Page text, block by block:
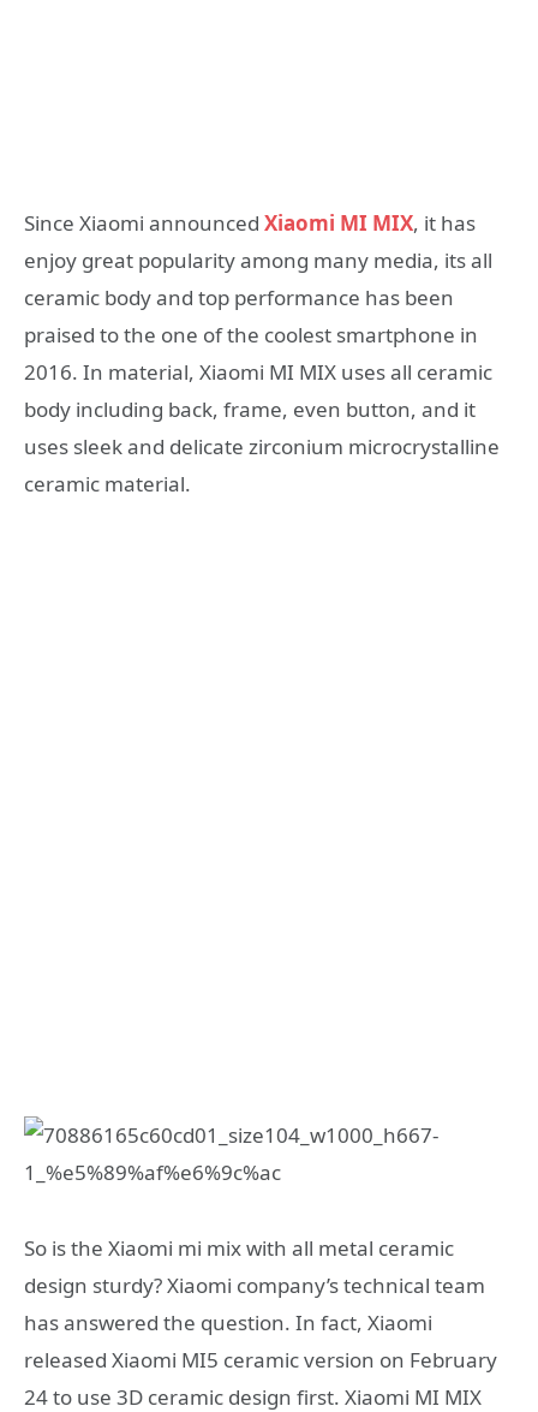
Since Xiaomi announced Xiaomi MI MIX, it has
enjoy great popularity among many media, its all
ceramic body and top performance has been
praised to the one of the coolest smartphone in
2016. In material, Xiaomi MI MIX uses all ceramic
body including back, frame, even button, and it
uses sleek and delicate zirconium microcrystalline
ceramic material.
So is the Xiaomi mi mix with all metal ceramic
design sturdy? Xiaomi company’s technical team
has answered the question. In fact, Xiaomi
released Xiaomi MI5 ceramic version on February
24 to use 3D ceramic design first. Xiaomi MI MIX